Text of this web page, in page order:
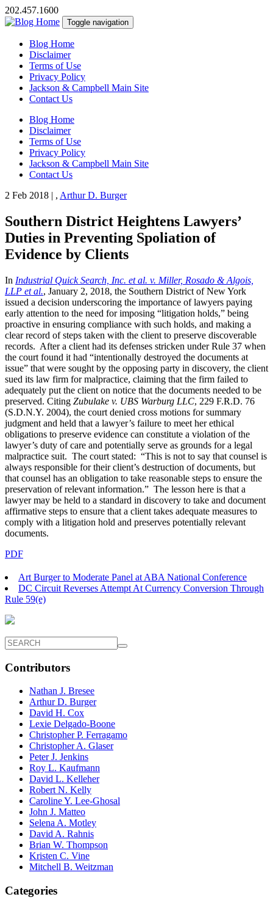
202.457.1600
Toggle navigation
Blog Home
Disclaimer
Terms of Use
Privacy Policy
Jackson & Campbell Main Site
Contact Us
Blog Home
Disclaimer
Terms of Use
Privacy Policy
Jackson & Campbell Main Site
Contact Us
2 Feb 2018 | , Arthur D. Burger
Southern District Heightens Lawyers’
Duties in Preventing Spoliation of
Evidence by Clients
In Industrial Quick Search, Inc. et al. v. Miller, Rosado & Algois,
LLP et al., January 2, 2018, the Southern District of New York
issued a decision underscoring the importance of lawyers paying
early attention to the need for imposing “litigation holds,” being
proactive in ensuring compliance with such holds, and making a
clear record of steps taken with the client to preserve discoverable
records. After a client had its defenses stricken under Rule 37 when
the court found it had “intentionally destroyed the documents at
issue” that were sought by the opposing party in discovery, the client
sued its law firm for malpractice, claiming that the firm failed to
adequately put the client on notice that the documents needed to be
preserved. Citing Zubulake v. UBS Warburg LLC, 229 F.R.D. 76
(S.D.N.Y. 2004), the court denied cross motions for summary
judgment and held that a lawyer’s failure to meet her ethical
obligations to preserve evidence can constitute a violation of the
lawyer’s duty of care and potentially serve as grounds for a legal
malpractice suit. The court stated: “This is not to say that counsel is
always responsible for their client’s destruction of documents, but
that counsel has an obligation to take reasonable steps to ensure the
preservation of relevant information.” The lesson here is that a
lawyer may be held to a standard in discovery to take and document
affirmative steps to ensure that a client takes adequate measures to
comply with a litigation hold and preserves potentially relevant
documents.
PDF
Art Burger to Moderate Panel at ABA National Conference
DC Circuit Reverses Attempt At Currency Conversion Through
Rule 59(e)
Contributors
Nathan J. Bresee
Arthur D. Burger
David H. Cox
Lexie Delgado-Boone
Christopher P. Ferragamo
Christopher A. Glaser
Peter J. Jenkins
Roy L. Kaufmann
David L. Kelleher
Robert N. Kelly
Caroline Y. Lee-Ghosal
John J. Matteo
Selena A. Motley
David A. Rahnis
Brian W. Thompson
Kristen C. Vine
Mitchell B. Weitzman
Categories